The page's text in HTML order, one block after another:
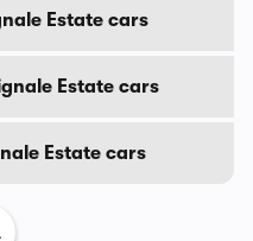
Estate cars
Estate cars
Estate cars